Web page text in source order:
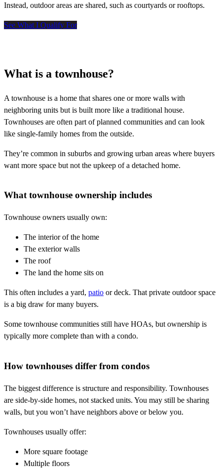
Instead, outdoor areas are shared, such as courtyards or rooftops.
See What I Qualify For
What is a townhouse?
A townhouse is a home that shares one or more walls with
neighboring units but is built more like a traditional house.
Townhouses are often part of planned communities and can look
like single-family homes from the outside.
They’re common in suburbs and growing urban areas where buyers
want more space but not the upkeep of a detached home.
What townhouse ownership includes
Townhouse owners usually own:
The interior of the home
The exterior walls
The roof
The land the home sits on
This often includes a yard, patio or deck. That private outdoor space
is a big draw for many buyers.
Some townhouse communities still have HOAs, but ownership is
typically more complete than with a condo.
How townhouses differ from condos
The biggest difference is structure and responsibility. Townhouses
are side-by-side homes, not stacked units. You may still be sharing
walls, but you won’t have neighbors above or below you.
Townhouses usually offer:
More square footage
Multiple floors